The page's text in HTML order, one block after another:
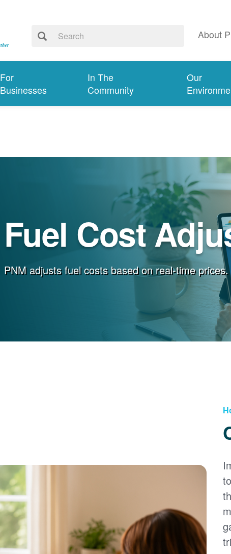
About
For
Businesses
In The
Community
Our
Fuel Cost
PNM adjusts fuel costs based on real-time prices.